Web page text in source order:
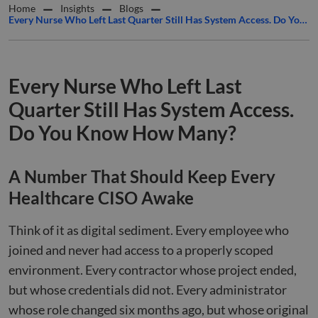
Home Insights
Blogs
Every Nurse Who Left Last Quarter Still Has System Access. Do You Know How Many?
Every Nurse Who Left Last
Quarter Still Has System Access.
Do You Know How Many?
A Number That Should Keep Every
Healthcare CISO Awake
Think of it as digital sediment. Every employee who
joined and never had access to a properly scoped
environment. Every contractor whose project ended,
but whose credentials did not. Every administrator
whose role changed six months ago, but whose original